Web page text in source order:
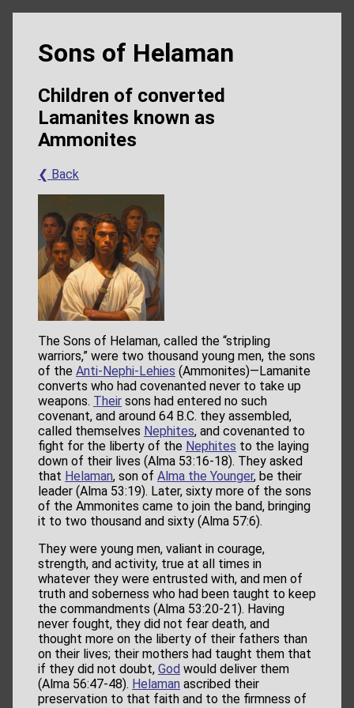
Sons of Helaman
Children of converted
Lamanites known as
Ammonites
❮ Back
The Sons of Helaman, called the “stripling
warriors,” were two thousand young men, the sons
of the Anti-Nephi-Lehies (Ammonites)—Lamanite
converts who had covenanted never to take up
weapons. Their sons had entered no such
covenant, and around 64 B.C. they assembled,
called themselves Nephites, and covenanted to
fight for the liberty of the Nephites to the laying
down of their lives (Alma 53:16-18). They asked
that Helaman, son of Alma the Younger, be their
leader (Alma 53:19). Later, sixty more of the sons
of the Ammonites came to join the band, bringing
it to two thousand and sixty (Alma 57:6).
They were young men, valiant in courage,
strength, and activity, true at all times in
whatever they were entrusted with, and men of
truth and soberness who had been taught to keep
the commandments (Alma 53:20-21). Having
never fought, they did not fear death, and
thought more on the liberty of their fathers than
on their lives; their mothers had taught them that
if they did not doubt, God would deliver them
(Alma 56:47-48). Helaman ascribed their
preservation to that faith and to the firmness of